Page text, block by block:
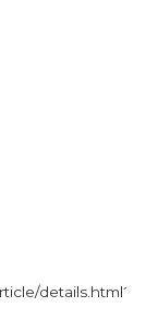
details.html?